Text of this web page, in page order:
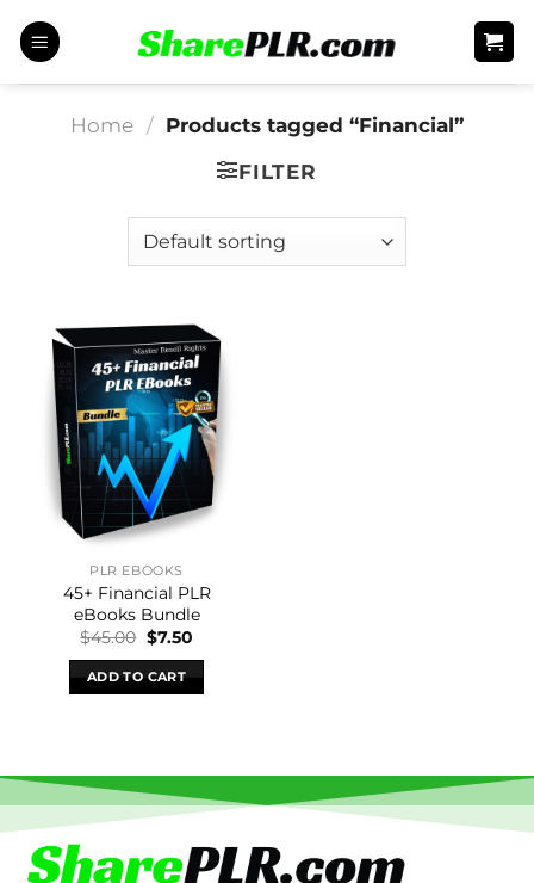
Home / Products tagged “Financial”
FILTER
PLR EBOOKS
45+ Financial PLR
eBooks Bundle
$45.00 Original
price
was:
$45.00.
$7.50Current
ADD TO CART